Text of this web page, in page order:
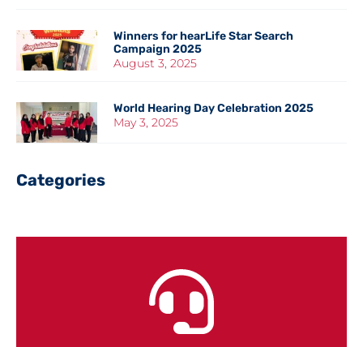
Winners for hearLife Star Search
Campaign 2025
August 3, 2025
World Hearing Day Celebration 2025
May 3, 2025
Categories